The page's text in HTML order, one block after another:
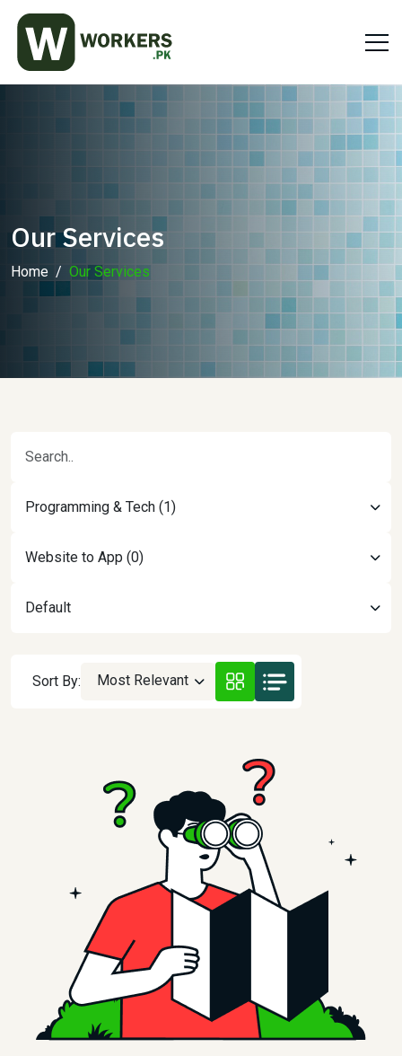
Our Services
Home Our Services
Programming & Tech (1)
Website to App (0)
Default
Sort By: Most Relevant